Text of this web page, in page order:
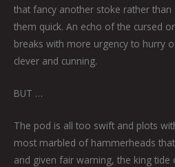
that fancy another stoke rather
them quick. An echo of the cursed
breaks with more urgency to hurry
clever and cunning.
BUT …
The pod is all too swift and plots
most marbled of hammerheads
and given fair warning, the king